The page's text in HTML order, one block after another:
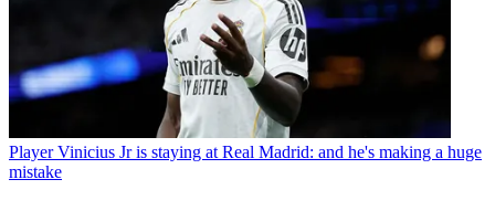
Player Vinicius Jr is staying at Real Madrid: and he's making a huge
mistake